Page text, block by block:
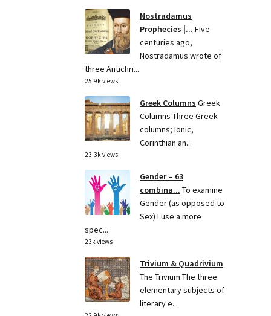
Nostradamus
Prophecies |... Five
centuries ago,
Nostradamus wrote of
three Antichri...
25.9k views
Greek Columns Greek
Columns Three Greek
columns; Ionic,
Corinthian an...
23.3k views
Gender – 63
combina... To examine
Gender (as opposed to
Sex) I use a more
spec...
23k views
Trivium & Quadrivium
The Trivium The three
elementary subjects of
literary e...